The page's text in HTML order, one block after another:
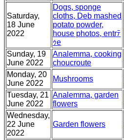
Saturday,
18 June
2022
Dogs, sponge
cloths, Deb mashed
potato powder,
house photos, entrﾃ
ｩe
Sunday, 19
June 2022
Analemma, cooking
choucroute
Monday, 20
June 2022
Mushrooms
Tuesday, 21
June 2022
Analemma, garden
flowers
Wednesday,
22 June
2022
Garden flowers